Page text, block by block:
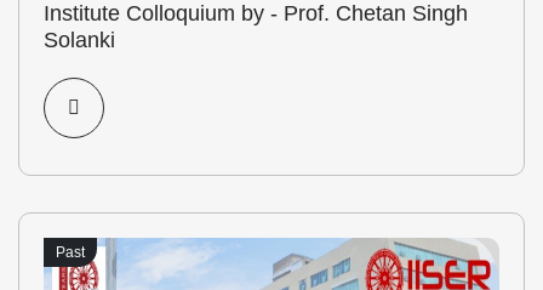
Institute Colloquium by - Prof. Chetan Singh
Solanki
Past